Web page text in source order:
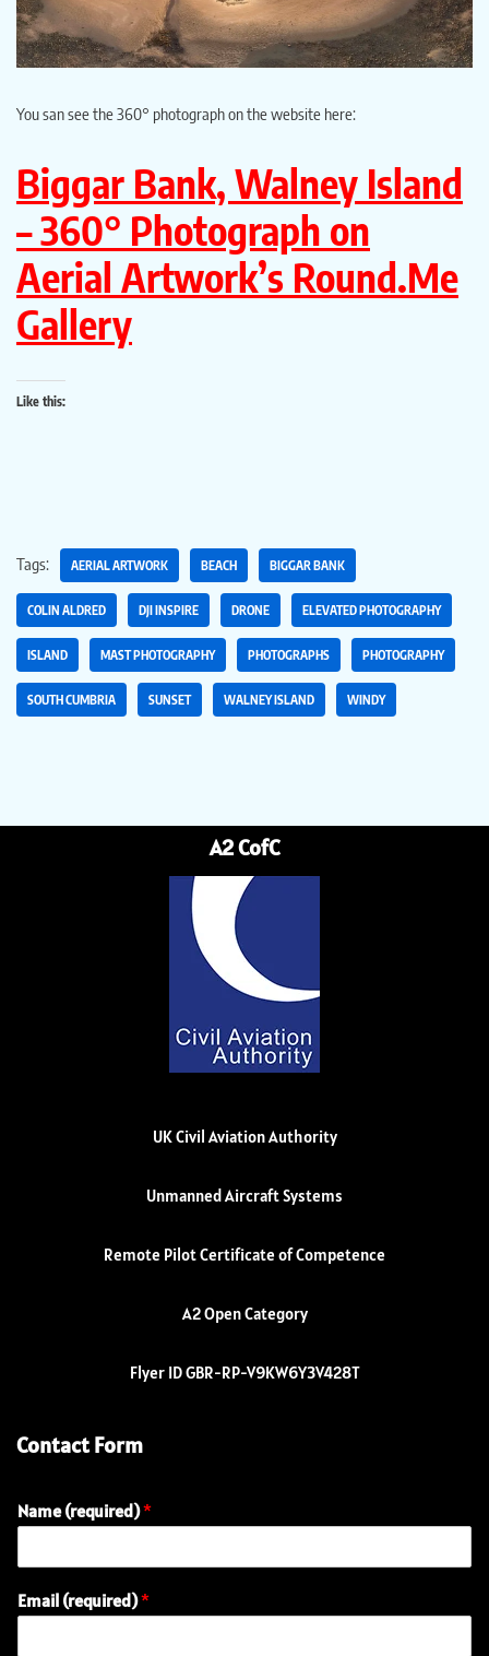
You san see the 360° photograph on the website here:
Biggar Bank, Walney Island
– 360° Photograph on
Aerial Artwork’s Round.Me
Gallery
Like this:
Tags: AERIAL ARTWORK BEACH BIGGAR BANK
COLIN ALDRED DJI INSPIRE DRONE ELEVATED PHOTOGRAPHY
ISLAND MAST PHOTOGRAPHY PHOTOGRAPHS PHOTOGRAPHY
SOUTH CUMBRIA SUNSET WALNEY ISLAND WINDY
A2 CofC
UK Civil Aviation Authority
Unmanned Aircraft Systems
Remote Pilot Certificate of Competence
A2 Open Category
Flyer ID GBR-RP-V9KW6Y3V428T
Contact Form
Name (required)*
Email (required)*